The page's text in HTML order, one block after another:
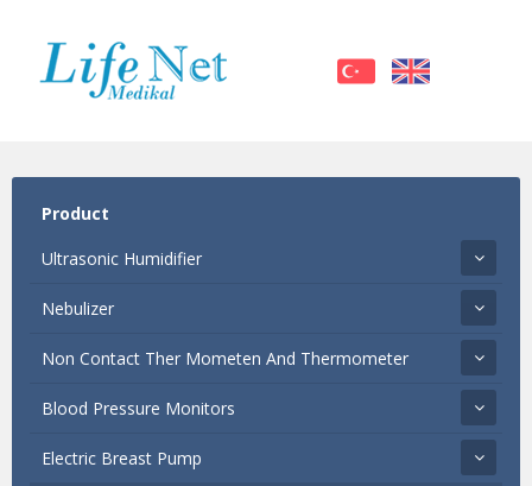
Product
Ultrasonic Humidifier
Nebulizer
Non Contact Ther Mometen And Thermometer
Blood Pressure Monitors
Electric Breast Pump